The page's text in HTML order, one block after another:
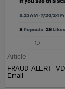
Article
FRAUD ALERT:
Email